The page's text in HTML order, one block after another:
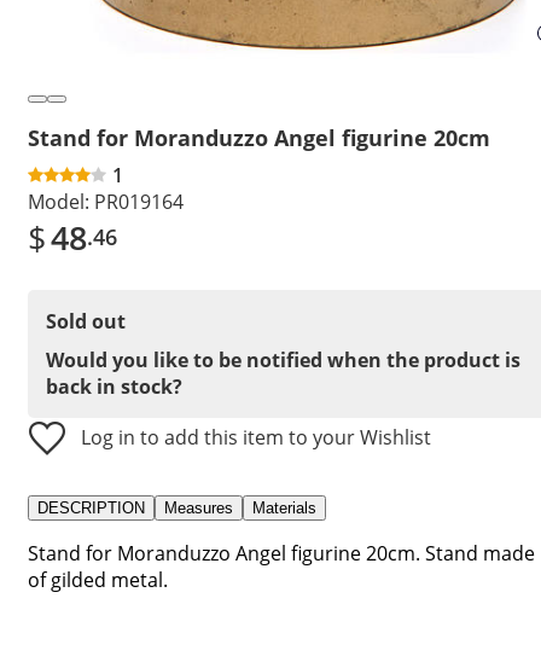
Stand for Moranduzzo Angel figurine 20cm
1
Model: PR019164
$48.46
Sold out
Would you like to be notified when the product is
back in stock?
Log in to add this item to your Wishlist
DESCRIPTION Measures Materials
Stand for Moranduzzo Angel figurine 20cm. Stand made
of gilded metal.